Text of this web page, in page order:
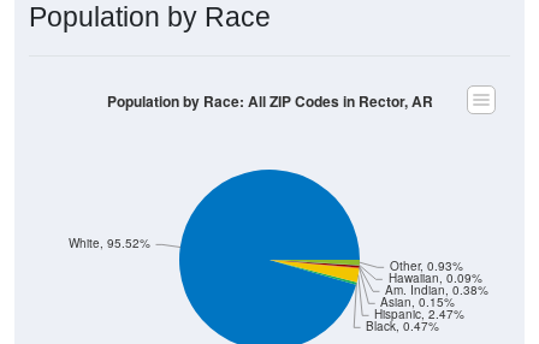
Population by Race
Black, 0.47%
Hispanic, 2.47%
Asian, 0.15%
Am. Indian, 0.38%
Hawaiian, 0.09%
Other, 0.93%
White, 95.52%
Population by Race: All ZIP Codes in Rector, AR